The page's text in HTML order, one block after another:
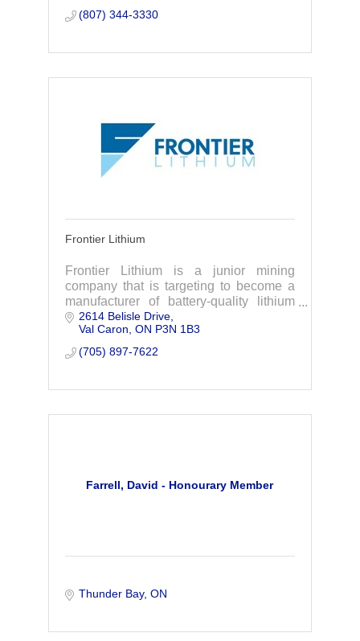
(807) 344-3330
Frontier Lithium
Frontier Lithium is a junior mining
company that is targeting to become a
manufacturer of battery-quality lithium
materials to support electric vehicle &
battery supply chains in North America.
2614 Belisle Drive
Val Caron ON P3N 1B3
(705) 897-7622
Farrell, David - Honourary Member
Thunder Bay ON